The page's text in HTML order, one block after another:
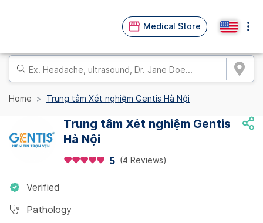
Medical Store
Home Trung tâm Xét nghiệm Gentis Hà Nội
Trung tâm Xét nghiệm Gentis
Hà Nội
5 (4 Reviews)
Verified
Pathology